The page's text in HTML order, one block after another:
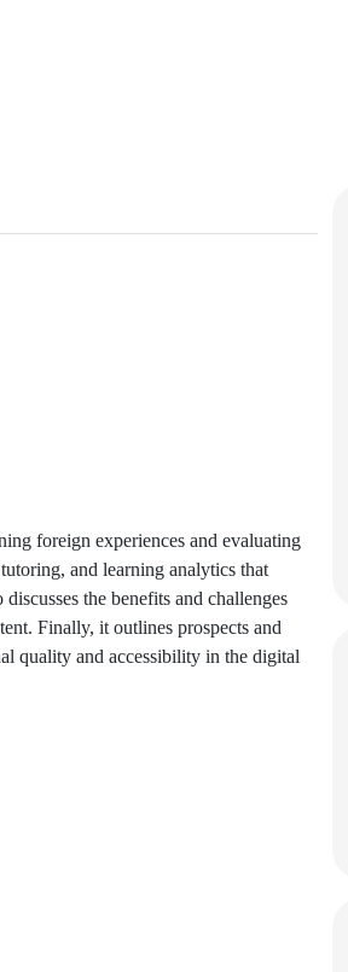
foreign experiences and evaluating
and learning analytics that
the benefits and challenges
Finally, it outlines prospects and
quality and accessibility in the digital